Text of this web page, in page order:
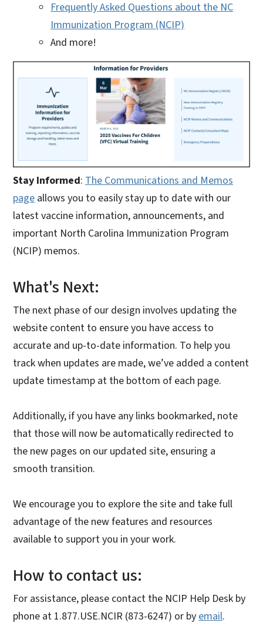
Frequently Asked Questions about the NC
Immunization Program (NCIP)
And more!
Stay Informed: The Communications and Memos
page allows you to easily stay up to date with our
latest vaccine information, announcements, and
important North Carolina Immunization Program
(NCIP) memos.
What's Next:
The next phase of our design involves updating the
website content to ensure you have access to
accurate and up-to-date information. To help you
track when updates are made, we’ve added a content
update timestamp at the bottom of each page.
Additionally, if you have any links bookmarked, note
that those will now be automatically redirected to
the new pages on our updated site, ensuring a
smooth transition.
We encourage you to explore the site and take full
advantage of the new features and resources
available to support you in your work.
How to contact us:
For assistance, please contact the NCIP Help Desk by
phone at 1.877.USE.NCIR (873-6247) or by email.